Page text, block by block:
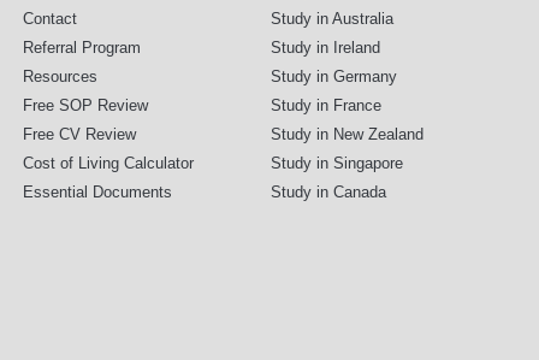
Contact
Referral Program
Resources
Free SOP Review
Free CV Review
Cost of Living Calculator
Essential Documents
Study in Australia
Study in Ireland
Study in Germany
Study in France
Study in New Zealand
Study in Singapore
Study in Canada